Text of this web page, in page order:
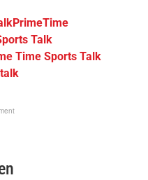
Talk
Time Sports Talk